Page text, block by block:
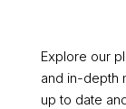
Explore our
and in-depth
up to date